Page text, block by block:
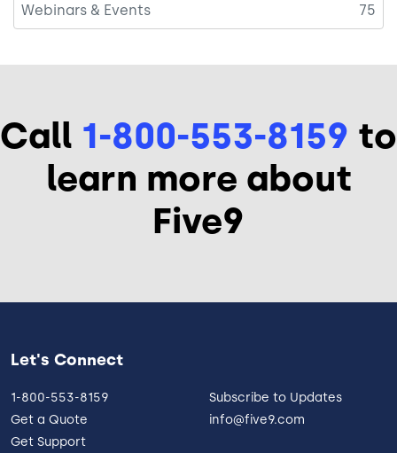
Webinars & Events 75
Call 1-800-553-8159 to
learn more about
Five9
Let's Connect
1-800-553-8159
Get a Quote
Get Support
Subscribe to Updates
info@five9.com